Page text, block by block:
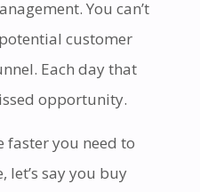
You can’t
customer
Each day that
opportunity.
faster you need to
let’s say you buy